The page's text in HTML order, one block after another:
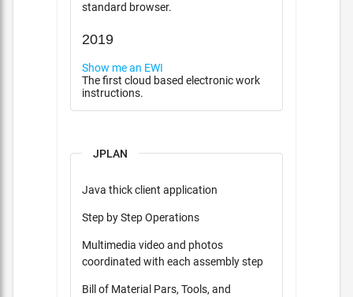
standard browser.
2019
Show me an EWI
The first cloud based electronic work
instructions.
JPLAN
Java thick client application
Step by Step Operations
Multimedia video and photos
coordinated with each assembly step
Bill of Material Pars, Tools, and